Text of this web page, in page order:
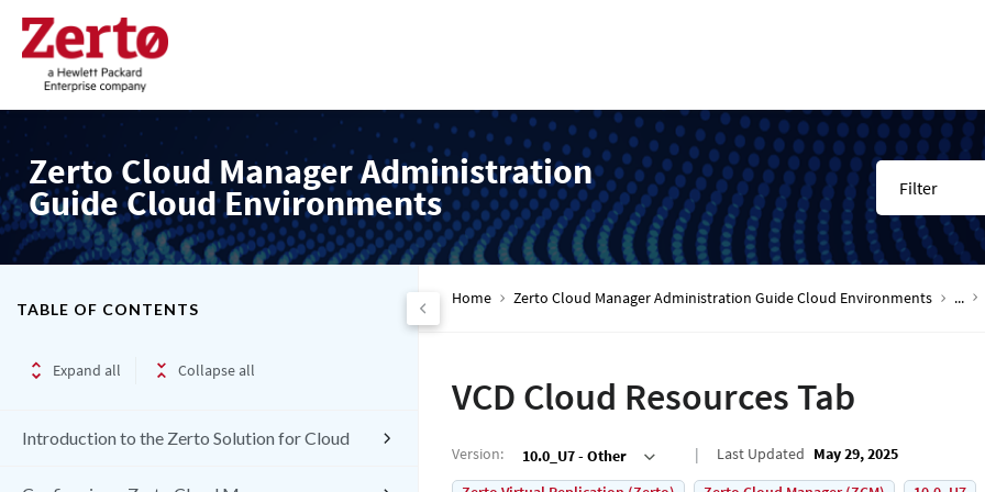
Zerto Cloud Manager Administration
Guide Cloud Environments Filter
TABLE OF CONTENTS
Expand all Collapse all
Introduction to the Zerto Solution for Cloud
Home Zerto Cloud Manager Administration Guide Cloud Environments ...
VCD Cloud Resources Tab
Version: 10.0_U7 - Other Last Updated May 29, 2025